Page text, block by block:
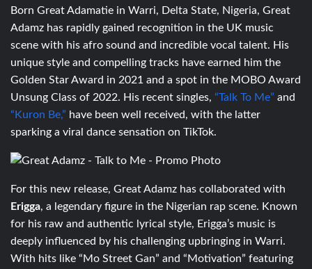
Born Great Adamatie in Warri, Delta State, Nigeria, Great
Adamz has rapidly gained recognition in the UK music
scene with his afro sound and incredible vocal talent. His
unique style and compelling tracks have earned him the
Golden Star Award in 2021 and a spot in the MOBO Award
Unsung Class of 2022. His recent singles, “Talk To Me” and
“Kuron Be,” have been well received, with the latter
sparking a viral dance sensation on TikTok.
For this new release, Great Adamz has collaborated with
Erigga, a legendary figure in the Nigerian rap scene. Known
for his raw and authentic lyrical style, Erigga’s music is
deeply influenced by his challenging upbringing in Warri.
With hits like “Mo Street Gan” and “Motivation” featuring